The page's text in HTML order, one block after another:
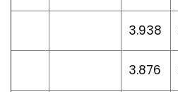
3.938
3.876